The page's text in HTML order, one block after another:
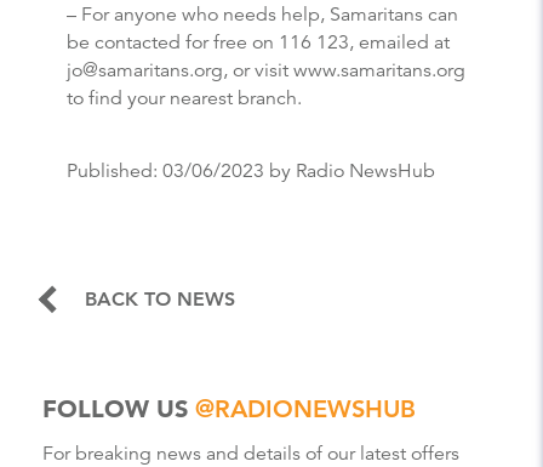
– For anyone who needs help, Samaritans can
be contacted for free on 116 123, emailed at
jo@samaritans.org, or visit www.samaritans.org
to find your nearest branch.
Published: 03/06/2023 by Radio NewsHub
BACK TO NEWS
FOLLOW US @RADIONEWSHUB
For breaking news and details of our latest offers